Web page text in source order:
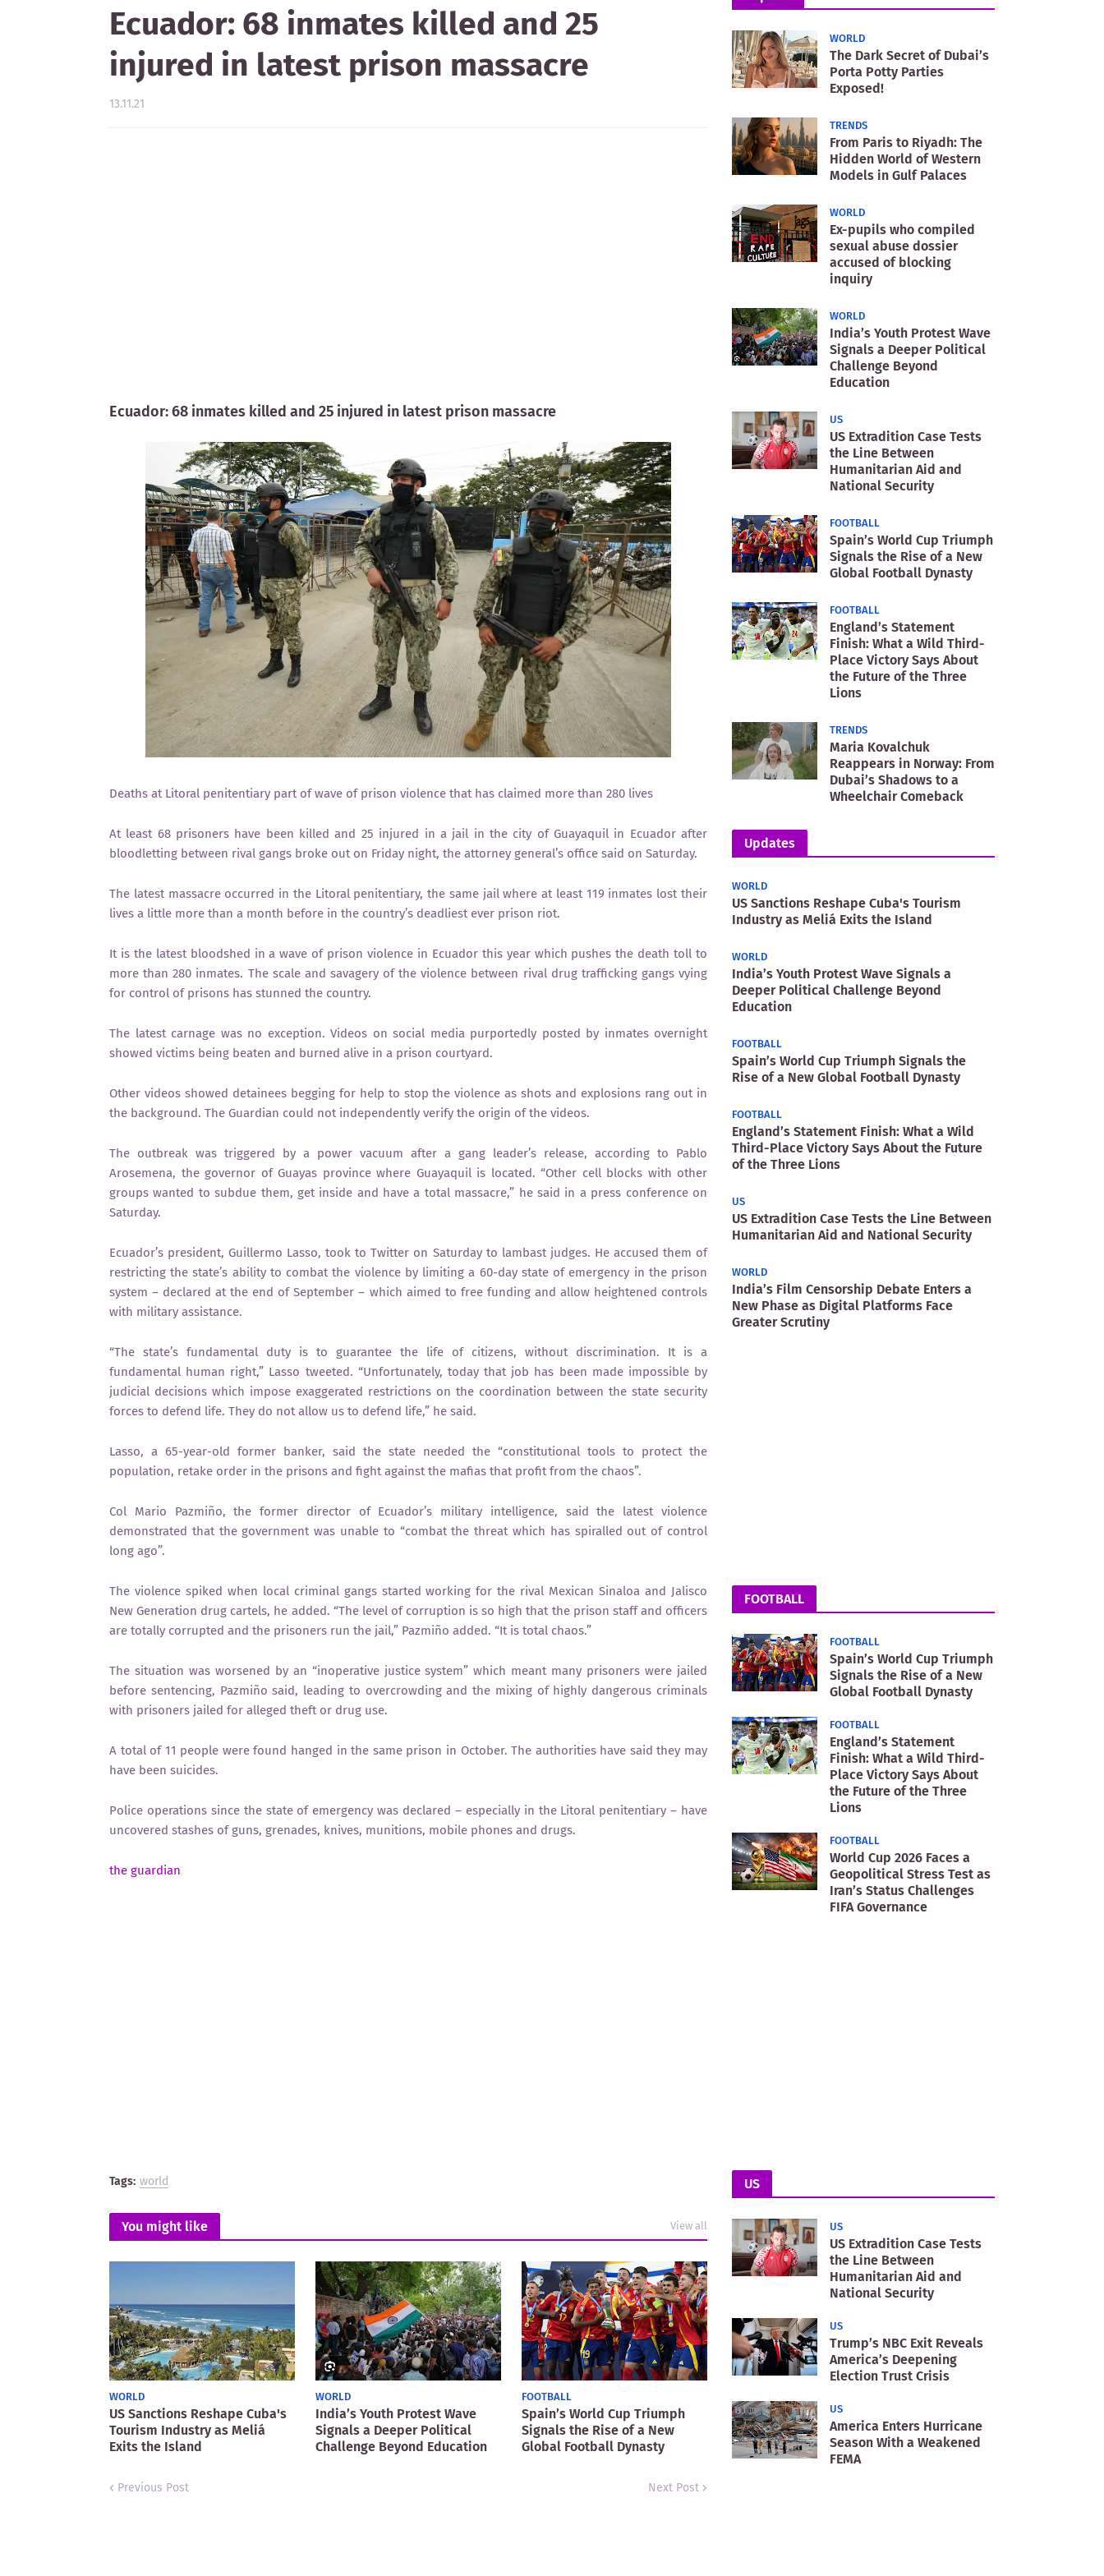
Ecuador: 68 inmates killed and 25
injured in latest prison massacre
13.11.21
Ecuador: 68 inmates killed and 25 injured in latest prison massacre
Deaths at Litoral penitentiary part of wave of prison violence that has claimed more than 280 lives
At least 68 prisoners have been killed and 25 injured in a jail in the city of Guayaquil in Ecuador after
bloodletting between rival gangs broke out on Friday night, the attorney general’s office said on Saturday.
The latest massacre occurred in the Litoral penitentiary, the same jail where at least 119 inmates lost their
lives a little more than a month before in the country’s deadliest ever prison riot.
It is the latest bloodshed in a wave of prison violence in Ecuador this year which pushes the death toll to
more than 280 inmates. The scale and savagery of the violence between rival drug trafficking gangs vying
for control of prisons has stunned the country.
The latest carnage was no exception. Videos on social media purportedly posted by inmates overnight
showed victims being beaten and burned alive in a prison courtyard.
Other videos showed detainees begging for help to stop the violence as shots and explosions rang out in
the background. The Guardian could not independently verify the origin of the videos.
The outbreak was triggered by a power vacuum after a gang leader’s release, according to Pablo
Arosemena, the governor of Guayas province where Guayaquil is located. “Other cell blocks with other
groups wanted to subdue them, get inside and have a total massacre,” he said in a press conference on
Saturday.
Ecuador’s president, Guillermo Lasso, took to Twitter on Saturday to lambast judges. He accused them of
restricting the state’s ability to combat the violence by limiting a 60-day state of emergency in the prison
system – declared at the end of September – which aimed to free funding and allow heightened controls
with military assistance.
“The state’s fundamental duty is to guarantee the life of citizens, without discrimination. It is a
fundamental human right,” Lasso tweeted. “Unfortunately, today that job has been made impossible by
judicial decisions which impose exaggerated restrictions on the coordination between the state security
forces to defend life. They do not allow us to defend life,” he said.
Lasso, a 65-year-old former banker, said the state needed the “constitutional tools to protect the
population, retake order in the prisons and fight against the mafias that profit from the chaos”.
Col Mario Pazmiño, the former director of Ecuador’s military intelligence, said the latest violence
demonstrated that the government was unable to “combat the threat which has spiralled out of control
long ago”.
The violence spiked when local criminal gangs started working for the rival Mexican Sinaloa and Jalisco
New Generation drug cartels, he added. “The level of corruption is so high that the prison staff and officers
are totally corrupted and the prisoners run the jail,” Pazmiño added. “It is total chaos.”
The situation was worsened by an “inoperative justice system” which meant many prisoners were jailed
before sentencing, Pazmiño said, leading to overcrowding and the mixing of highly dangerous criminals
with prisoners jailed for alleged theft or drug use.
A total of 11 people were found hanged in the same prison in October. The authorities have said they may
have been suicides.
Police operations since the state of emergency was declared – especially in the Litoral penitentiary – have
uncovered stashes of guns, grenades, knives, munitions, mobile phones and drugs.
the guardian
Tags: world
You might like View all
WORLD
US Sanctions Reshape Cuba's
Tourism Industry as Meliá
Exits the Island
WORLD
India’s Youth Protest Wave
Signals a Deeper Political
Challenge Beyond Education
FOOTBALL
Spain’s World Cup Triumph
Signals the Rise of a New
Global Football Dynasty
Previous Post Next Post
WORLD
The Dark Secret of Dubai’s
Porta Potty Parties
Exposed!
TRENDS
From Paris to Riyadh: The
Hidden World of Western
Models in Gulf Palaces
WORLD
Ex-pupils who compiled
sexual abuse dossier
accused of blocking
inquiry
WORLD
India’s Youth Protest Wave
Signals a Deeper Political
Challenge Beyond
Education
US
US Extradition Case Tests
the Line Between
Humanitarian Aid and
National Security
FOOTBALL
Spain’s World Cup Triumph
Signals the Rise of a New
Global Football Dynasty
FOOTBALL
England’s Statement
Finish: What a Wild Third-
Place Victory Says About
the Future of the Three
Lions
TRENDS
Maria Kovalchuk
Reappears in Norway: From
Dubai’s Shadows to a
Wheelchair Comeback
Updates
WORLD
US Sanctions Reshape Cuba's Tourism
Industry as Meliá Exits the Island
WORLD
India’s Youth Protest Wave Signals a
Deeper Political Challenge Beyond
Education
FOOTBALL
Spain’s World Cup Triumph Signals the
Rise of a New Global Football Dynasty
FOOTBALL
England’s Statement Finish: What a Wild
Third-Place Victory Says About the Future
of the Three Lions
US
US Extradition Case Tests the Line Between
Humanitarian Aid and National Security
WORLD
India’s Film Censorship Debate Enters a
New Phase as Digital Platforms Face
Greater Scrutiny
FOOTBALL
FOOTBALL
Spain’s World Cup Triumph
Signals the Rise of a New
Global Football Dynasty
FOOTBALL
England’s Statement
Finish: What a Wild Third-
Place Victory Says About
the Future of the Three
Lions
FOOTBALL
World Cup 2026 Faces a
Geopolitical Stress Test as
Iran’s Status Challenges
FIFA Governance
US
US
US Extradition Case Tests
the Line Between
Humanitarian Aid and
National Security
US
Trump’s NBC Exit Reveals
America’s Deepening
Election Trust Crisis
US
America Enters Hurricane
Season With a Weakened
FEMA